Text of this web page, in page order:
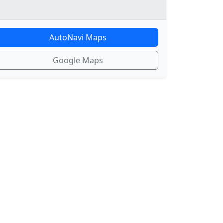
AutoNavi Maps
Google Maps